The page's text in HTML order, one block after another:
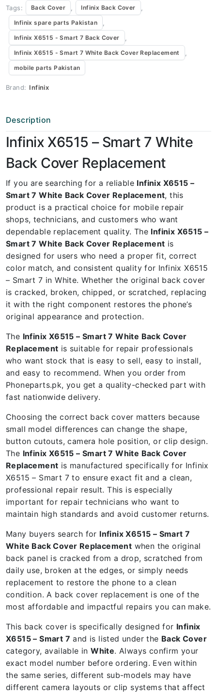
Tags: Back Cover Infinix Back Cover
Infinix spare parts Pakistan
Infinix X6515 - Smart 7 Back Cover
Infinix X6515 - Smart 7 White Back Cover Replacement
mobile parts Pakistan
Brand: Infinix
Description
Infinix X6515 – Smart 7 White
Back Cover Replacement
If you are searching for a reliable Infinix X6515 –
Smart 7 White Back Cover Replacement, this
product is a practical choice for mobile repair
shops, technicians, and customers who want
dependable replacement quality. The Infinix X6515 –
Smart 7 White Back Cover Replacement is
designed for users who need a proper fit, correct
color match, and consistent quality for Infinix X6515
– Smart 7 in White. Whether the original back cover
is cracked, broken, chipped, or scratched, replacing
it with the right component restores the phone’s
original appearance and protection.
The Infinix X6515 – Smart 7 White Back Cover
Replacement is suitable for repair professionals
who want stock that is easy to sell, easy to install,
and easy to recommend. When you order from
Phoneparts.pk, you get a quality-checked part with
fast nationwide delivery.
Choosing the correct back cover matters because
small model differences can change the shape,
button cutouts, camera hole position, or clip design.
The Infinix X6515 – Smart 7 White Back Cover
Replacement is manufactured specifically for Infinix
X6515 – Smart 7 to ensure exact fit and a clean,
professional repair result. This is especially
important for repair technicians who want to
maintain high standards and avoid customer returns.
Many buyers search for Infinix X6515 – Smart 7
White Back Cover Replacement when the original
back panel is cracked from a drop, scratched from
daily use, broken at the edges, or simply needs
replacement to restore the phone to a clean
condition. A back cover replacement is one of the
most affordable and impactful repairs you can make.
This back cover is specifically designed for Infinix
X6515 – Smart 7 and is listed under the Back Cover
category, available inWhite. Always confirm your
exact model number before ordering. Even within
the same series, different sub-models may have
different camera layouts or clip systems that affect